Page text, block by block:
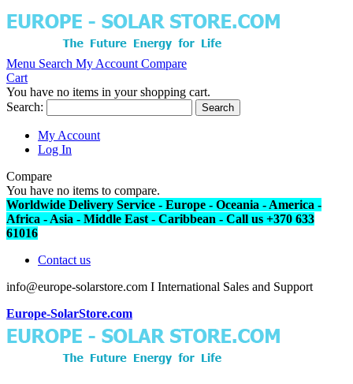
Menu Search My Account Compare
Cart
You have no items in your shopping cart.
Search:
Search
My Account
Log In
Compare
You have no items to compare.
Worldwide Delivery Service - Europe - Oceania - America -
Africa - Asia - Middle East - Caribbean - Call us +370 633
61016
Contact us
info@europe-solarstore.com I International Sales and Support
Europe-SolarStore.com